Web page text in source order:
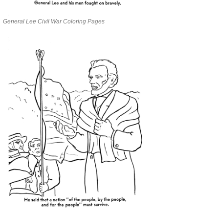
General Lee Civil War Coloring Pages